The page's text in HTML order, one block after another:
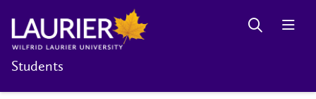
Students